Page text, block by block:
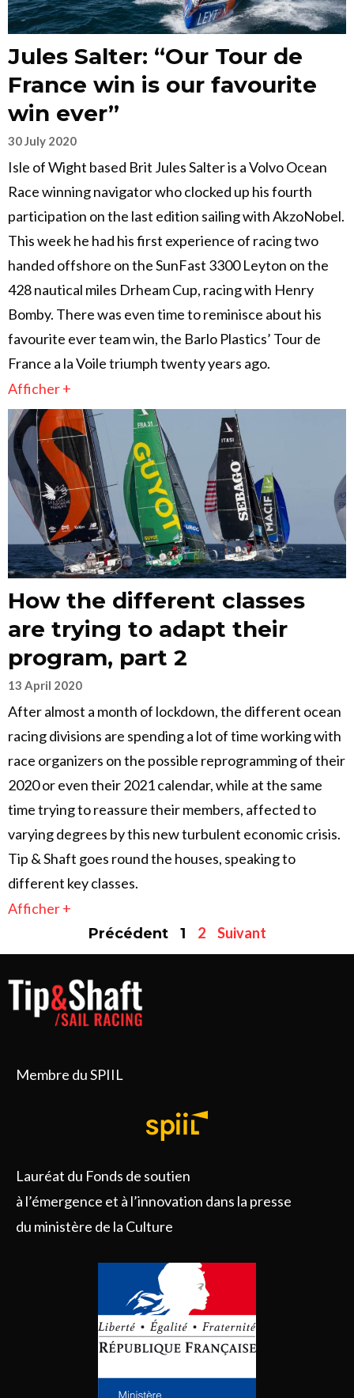
Jules Salter: “Our Tour de
France win is our favourite
win ever”
30 July 2020
Isle of Wight based Brit Jules Salter is a Volvo Ocean
Race winning navigator who clocked up his fourth
participation on the last edition sailing with AkzoNobel.
This week he had his first experience of racing two
handed offshore on the SunFast 3300 Leyton on the
428 nautical miles Drheam Cup, racing with Henry
Bomby. There was even time to reminisce about his
favourite ever team win, the Barlo Plastics’ Tour de
France a la Voile triumph twenty years ago.
Afficher +
How the different classes
are trying to adapt their
program, part 2
13 April 2020
After almost a month of lockdown, the different ocean
racing divisions are spending a lot of time working with
race organizers on the possible reprogramming of their
2020 or even their 2021 calendar, while at the same
time trying to reassure their members, affected to
varying degrees by this new turbulent economic crisis.
Tip & Shaft goes round the houses, speaking to
different key classes.
Afficher +
Précédent
1 2 Suivant
Membre du SPIIL
Lauréat du Fonds de soutien
à l’émergence et à l’innovation dans la presse
du ministère de la Culture